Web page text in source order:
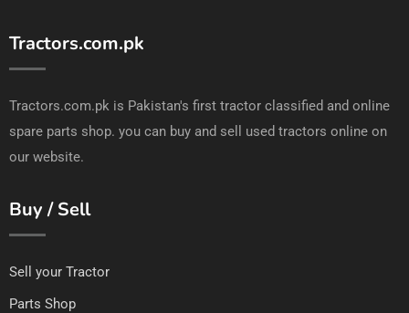
Tractors.com.pk
Tractors.com.pk is Pakistan's first tractor classified and online
spare parts shop. you can buy and sell used tractors online on
our website.
Buy / Sell
Sell your Tractor
Parts Shop